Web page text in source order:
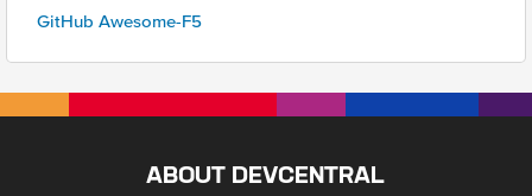
GitHub Awesome-F5
ABOUT DEVCENTRAL